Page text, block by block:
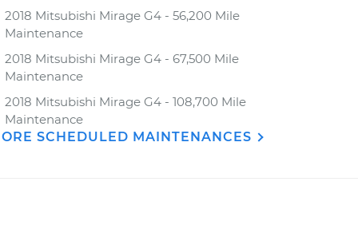
2018 Mitsubishi Mirage G4 - 56,200 Mile
Maintenance
2018 Mitsubishi Mirage G4 - 67,500 Mile
Maintenance
2018 Mitsubishi Mirage G4 - 108,700 Mile
Maintenance
SCHEDULED MAINTENANCES